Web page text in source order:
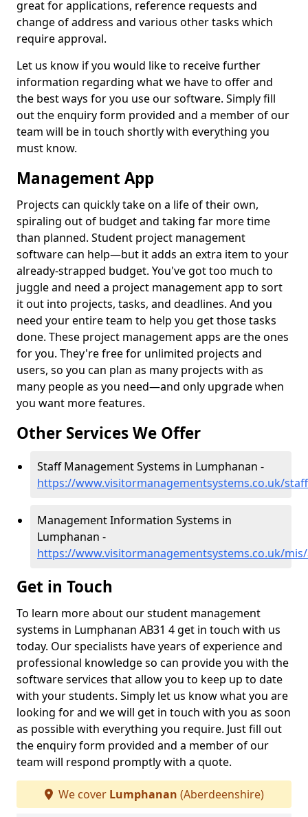
great for applications, reference requests and
change of address and various other tasks which
require approval.
Let us know if you would like to receive further
information regarding what we have to offer and
the best ways for you use our software. Simply fill
out the enquiry form provided and a member of our
team will be in touch shortly with everything you
must know.
Management App
Projects can quickly take on a life of their own,
spiraling out of budget and taking far more time
than planned. Student project management
software can help—but it adds an extra item to your
already-strapped budget. You've got too much to
juggle and need a project management app to sort
it out into projects, tasks, and deadlines. And you
need your entire team to help you get those tasks
done. These project management apps are the ones
for you. They're free for unlimited projects and
users, so you can plan as many projects with as
many people as you need—and only upgrade when
you want more features.
Other Services We Offer
Staff Management Systems in Lumphanan -
https://www.visitormanagementsystems.co.uk/
Management Information Systems in
Lumphanan -
https://www.visitormanagementsystems.co.uk/
Get in Touch
To learn more about our student management
systems in Lumphanan AB31 4 get in touch with us
today. Our specialists have years of experience and
professional knowledge so can provide you with the
software services that allow you to keep up to date
with your students. Simply let us know what you are
looking for and we will get in touch with you as soon
as possible with everything you require. Just fill out
the enquiry form provided and a member of our
team will respond promptly with a quote.
We cover Lumphanan (Aberdeenshire)